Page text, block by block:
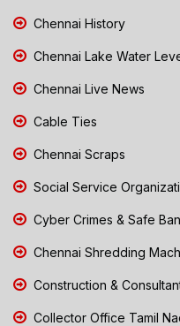
Chennai History
Chennai Lake Water
Chennai Live News
Cable Ties
Chennai Scraps
Social Service
Cyber Crimes & Safe
Chennai Shredding
Construction &
Collector Office Tamil